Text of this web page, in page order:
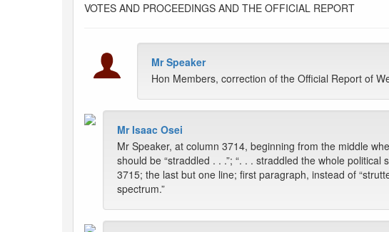
VOTES AND PROCEEDINGS AND THE OFFICIAL REPORT
Mr Speaker
Hon Members, correction of the Official Report of
Mr Isaac Osei
Mr Speaker, at column 3714, beginning from the middle
should be “straddled . . .”; “. . . straddled the whole
3715; the last but one line; first paragraph, instead of
spectrum.”